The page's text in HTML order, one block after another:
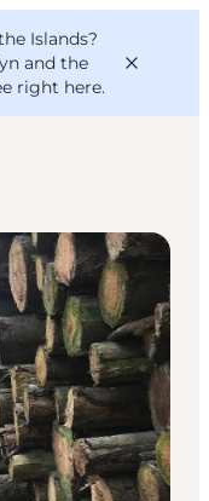
Islands?
and the
right here.